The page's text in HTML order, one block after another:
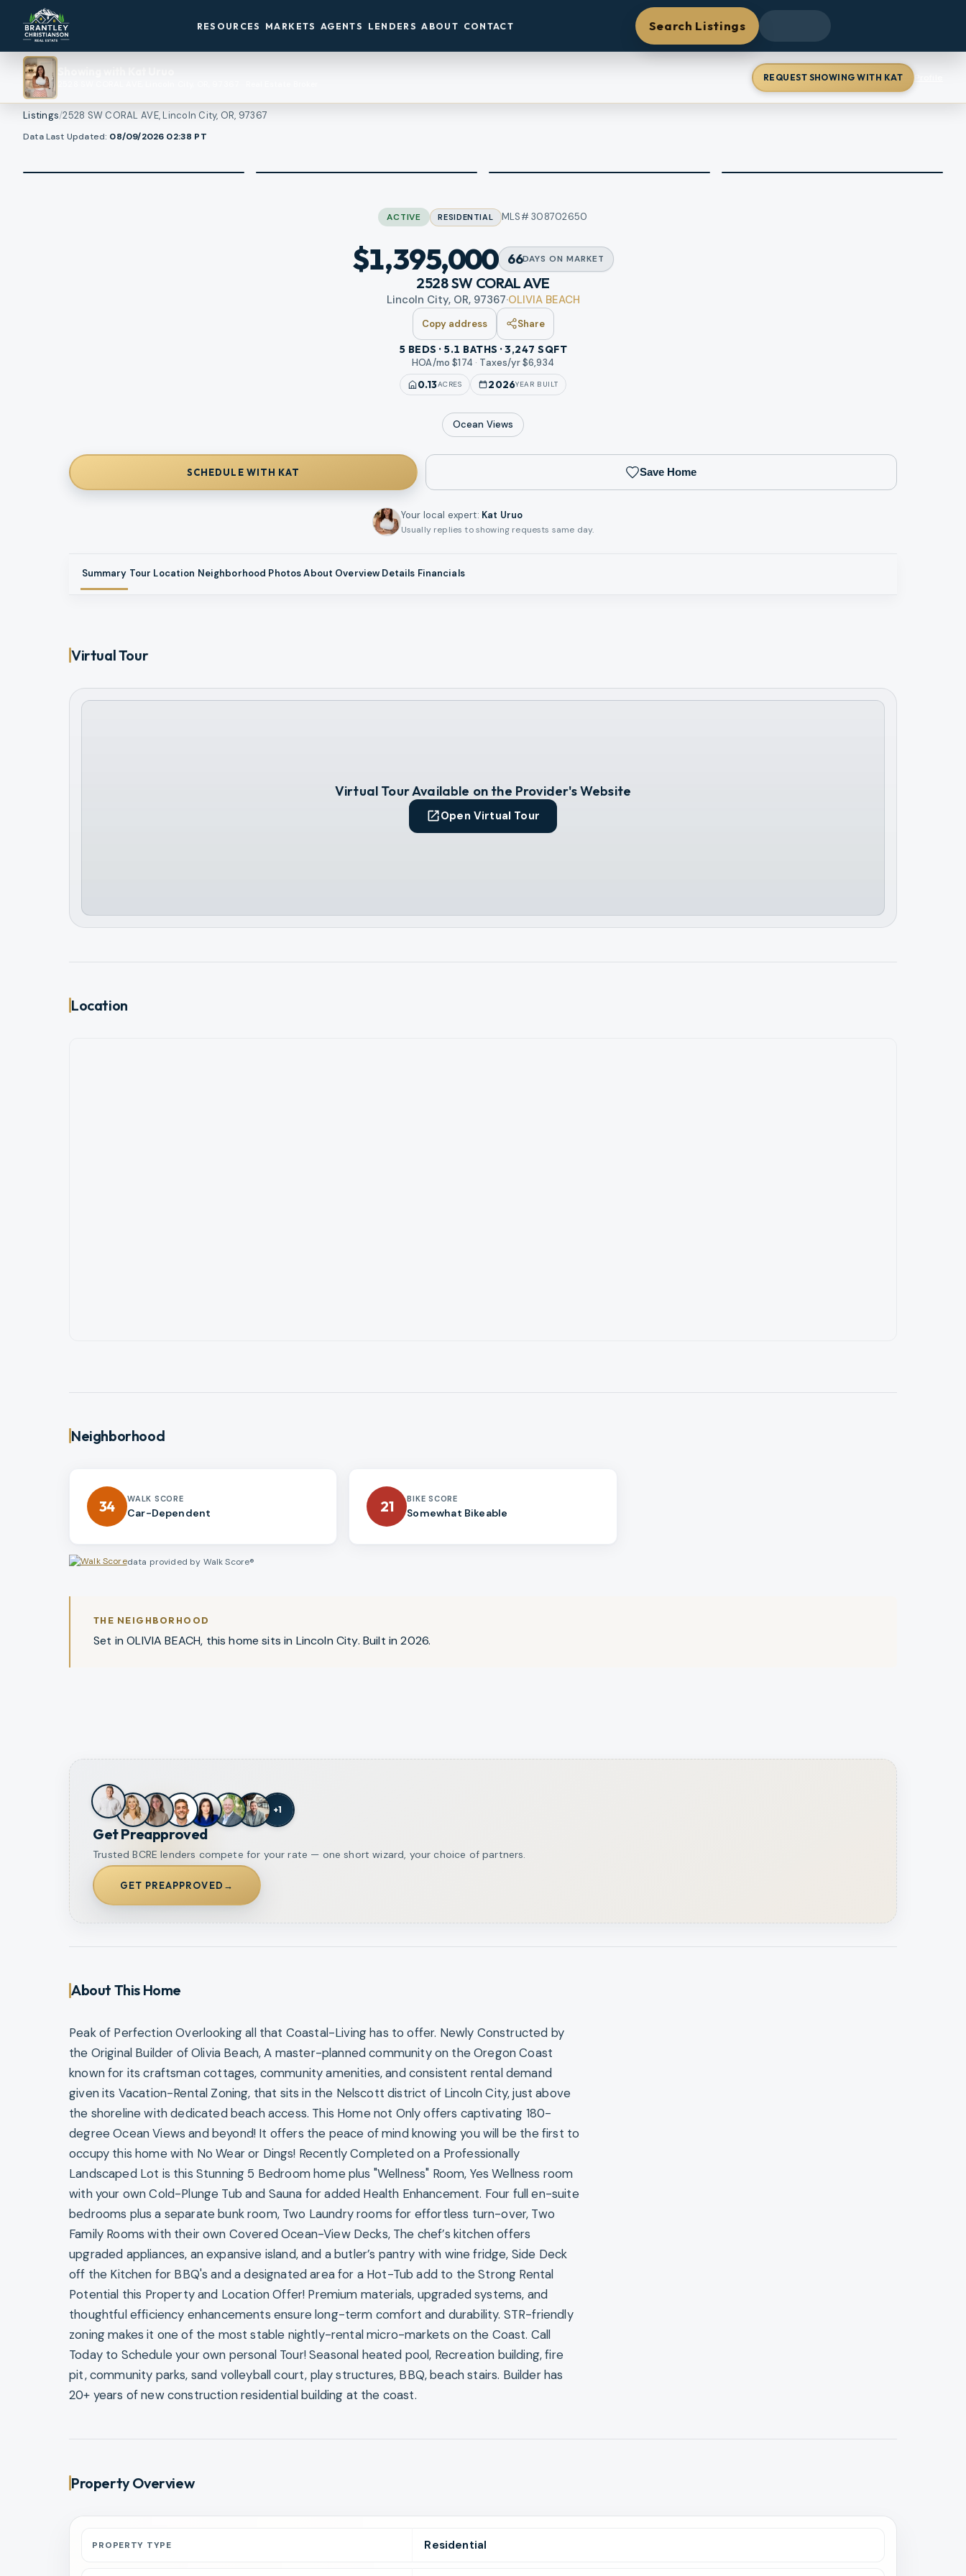
RESOURCES MARKETS AGENTS LENDERS ABOUT CONTACT Search Listings
REQUEST SHOWING WITH KAT Profile
Listings/2528 SW CORAL AVE, Lincoln City, OR, 97367
Data Last Updated: 08/09/2026 02:38 PT
48
View all photos
ACTIVE RESIDENTIAL MLS#308702650
$1,395,000 66DAYS ON MARKET
2528 SW CORAL AVE
Lincoln City, OR, 97367·OLIVIA BEACH
Copy address Share
5 BEDS · 5.1 BATHS · 3,247 SQFT
HOA/mo $174 · Taxes/yr $6,934
0.13ACRES 2026YEAR BUILT
Ocean Views
SCHEDULE WITH KAT Save Home
Your local expert: Kat Uruo
Usually replies to showing requests same day.
Summary Tour Location Neighborhood PhotosAbout Overview Details Financials
Virtual Tour
Virtual Tour Available on the Provider's Website
Open Virtual Tour
Location
Neighborhood
34 WALK SCORE
Car-Dependent 21 BIKE SCORE
Somewhat Bikeable
data provided by Walk Score®
THE NEIGHBORHOOD
Set in OLIVIA BEACH, this home sits in Lincoln City. Built in 2026.
+1
Get Preapproved
Trusted BCRE lenders compete for your rate — one short wizard, your choice of partners.
GET PREAPPROVED →
About This Home
Peak of Perfection Overlooking all that Coastal-Living has to offer. Newly Constructed by
the Original Builder of Olivia Beach, A master-planned community on the Oregon Coast
known for its craftsman cottages, community amenities, and consistent rental demand
given its Vacation-Rental Zoning, that sits in the Nelscott district of Lincoln City, just above
the shoreline with dedicated beach access. This Home not Only offers captivating 180-
degree Ocean Views and beyond! It offers the peace of mind knowing you will be the first to
occupy this home with No Wear or Dings! Recently Completed on a Professionally
Landscaped Lot is this Stunning 5 Bedroom home plus "Wellness" Room, Yes Wellness room
with your own Cold-Plunge Tub and Sauna for added Health Enhancement. Four full en-suite
bedrooms plus a separate bunk room, Two Laundry rooms for effortless turn-over, Two
Family Rooms with their own Covered Ocean-View Decks, The chef’s kitchen offers
upgraded appliances, an expansive island, and a butler’s pantry with wine fridge, Side Deck
off the Kitchen for BBQ's and a designated area for a Hot-Tub add to the Strong Rental
Potential this Property and Location Offer! Premium materials, upgraded systems, and
thoughtful efficiency enhancements ensure long-term comfort and durability. STR-friendly
zoning makes it one of the most stable nightly-rental micro-markets on the Coast. Call
Today to Schedule your own personal Tour! Seasonal heated pool, Recreation building, fire
pit, community parks, sand volleyball court, play structures, BBQ, beach stairs. Builder has
20+ years of new construction residential building at the coast.
Property Overview
PROPERTY TYPE Residential